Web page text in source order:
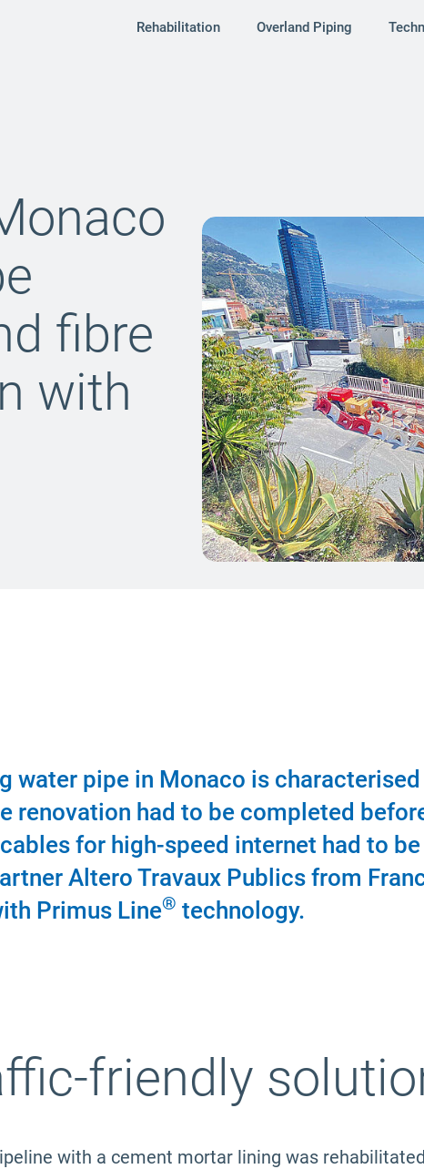
Rehabilitation Overland Piping
fibre
with
water pipe in Monaco is characterised
renovation had to be completed
for high-speed internet had to
Altero Travaux Publics from
Primus Line® technology.
friendly
with a cement mortar lining was